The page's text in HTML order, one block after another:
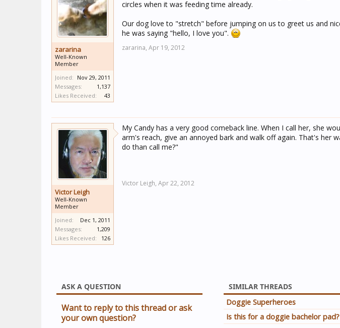
zararina
Well-Known
Member
Joined: Nov 29, 2011
Messages:
1,137
Likes Received:
43
circles when it was feeding time already.
Our dog love to "stretch" before jumping on us to greet us and
he was saying "hello, I love you".
zararina, Apr 19, 2012
Victor Leigh
Well-Known
Member
Joined:
Dec 1, 2011
Messages:
1,209
Likes Received:
126
My Candy has a very good comeback line. When I call her, she
arm's reach, give an annoyed bark and walk off again. That's her
do than call me?"
Victor Leigh, Apr 22, 2012
ASK A QUESTION
Want to reply to this thread or ask
your own question?
SIMILAR THREADS
Doggie Superheroes
Is this for a doggie bachelor pad?